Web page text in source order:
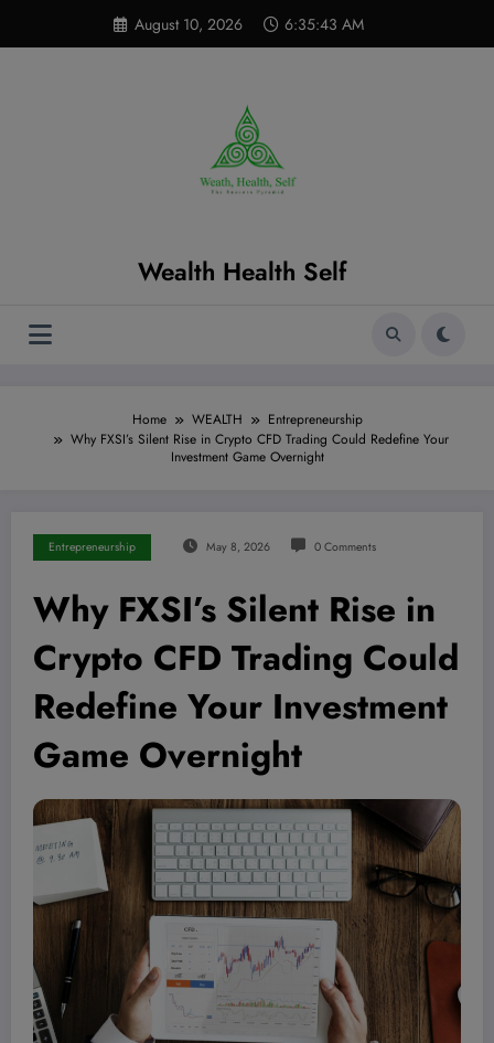
content
August 10, 2026 6:35:44 AM
Wealth Health Self
Home WEALTH
Entrepreneurship
Why FXSI’s Silent Rise in Crypto CFD Trading Could Redefine Your
Investment Game Overnight
Entrepreneurship May 8, 2026 0 Comments
Why FXSI’s Silent Rise in
Crypto CFD Trading Could
Redefine Your Investment
Game Overnight